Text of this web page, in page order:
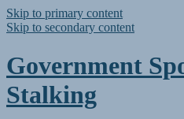
Skip to primary content
Skip to secondary content
Government
Stalking